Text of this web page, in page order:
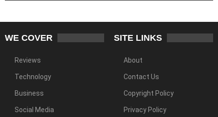
WE COVER
Reviews
Technology
Business
Social Media
SITE LINKS
About
Contact Us
Copyright Policy
Privacy Policy